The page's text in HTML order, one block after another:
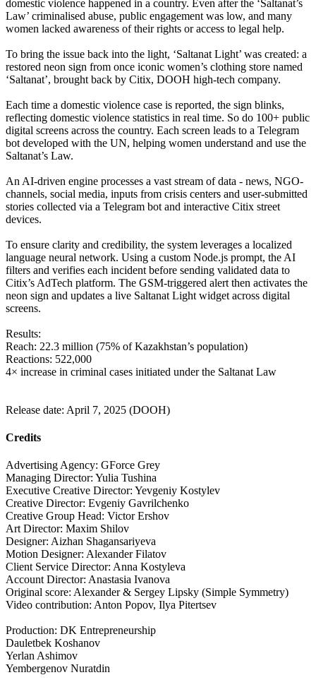
domestic violence happened in a country. Even after the ‘Saltanat’s
Law’ criminalised abuse, public engagement was low, and many
women lacked awareness of their rights or access to legal help.
To bring the issue back into the light, ‘Saltanat Light’ was created: a
restored neon sign from once iconic women’s clothing store named
‘Saltanat’, brought back by Citix, DOOH high-tech company.
Each time a domestic violence case is reported, the sign blinks,
reflecting domestic violence statistics in real time. So do 100+ public
digital screens across the country. Each screen leads to a Telegram
bot developed with the UN, helping women understand and use the
Saltanat’s Law.
An AI-driven engine processes a vast stream of data - news, NGO-
channels, social media, inputs from crisis centers and user-submitted
stories collected via a Telegram bot and interactive Citix street
devices.
To ensure clarity and credibility, the system leverages a localized
language neural network. Using a custom Node.js prompt, the AI
filters and verifies each incident before sending validated data to
Citix’s AdTech platform. The GSM-triggered alert then activates the
neon sign and updates a live Saltanat Light widget across digital
screens.
Results:
Reach: 22.3 million (75% of Kazakhstan’s population)
Reactions: 522,000
4× increase in criminal cases initiated under the Saltanat Law
Release date: April 7, 2025 (DOOH)
Credits
Advertising Agency: GForce Grey
Managing Director: Yulia Tushina
Executive Creative Director: Yevgeniy Kostylev
Creative Director: Evgeniy Gavrilchenko
Creative Group Head: Victor Ershov
Art Director: Maxim Shilov
Designer: Aizhan Shagansariyeva
Motion Designer: Alexander Filatov
Client Service Director: Anna Kostyleva
Account Director: Anastasia Ivanova
Original score: Alexander & Sergey Lipsky (Simple Symmetry)
Video contribution: Anton Popov, Ilya Pitertsev
Production: DK Entrepreneurship
Dauletbek Koshanov
Yerlan Ashimov
Yembergenov Nuratdin